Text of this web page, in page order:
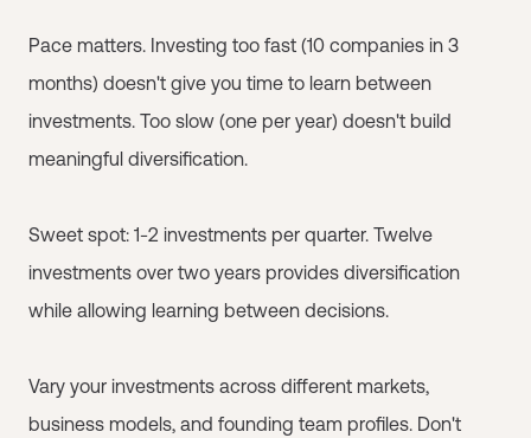
Pace matters. Investing too fast (10 companies in 3
months) doesn't give you time to learn between
investments. Too slow (one per year) doesn't build
meaningful diversification.
Sweet spot: 1-2 investments per quarter. Twelve
investments over two years provides diversification
while allowing learning between decisions.
Vary your investments across different markets,
business models, and founding team profiles. Don't